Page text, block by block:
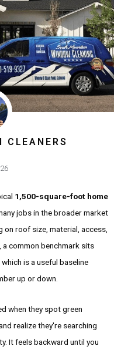
CLEANERS
1,500-square-foot home
jobs in the broader market
on roof size, material, access,
common benchmark sits
, which is a useful baseline
up or down.
when they spot green
realize they're searching
It feels backward until you